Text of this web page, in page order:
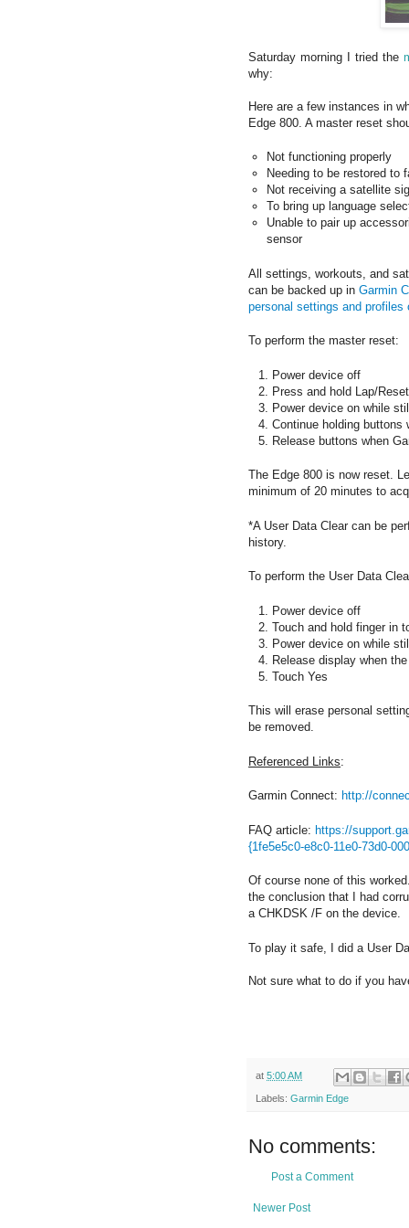
Saturday morning I tried the
why:
Here are a few instances in
Edge 800. A master reset
Not functioning properly
Needing to be restored to
Not receiving a satellite
To bring up language
Unable to pair up
sensor
All settings, workouts, and
can be backed up in Garmin
personal settings and profiles
To perform the master reset:
Power device off
Press and hold Lap/
Power device on while
Continue holding buttons
Release buttons when
The Edge 800 is now reset.
minimum of 20 minutes to
*A User Data Clear can be
history.
To perform the User Data
Power device off
Touch and hold finger in
Power device on while
Release display when
Touch Yes
This will erase personal
be removed.
Referenced Links:
Garmin Connect: http://
FAQ article: https://
{1fe5e5c0-e8c0-11e0-73d0-
Of course none of this
the conclusion that I had
a CHKDSK /F on the device.
To play it safe, I did a User
Not sure what to do if you
at 5:00 AM
Labels: Garmin Edge
No comments:
Post a Comment
Newer Post